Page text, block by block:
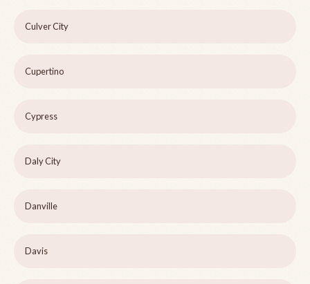
Culver City
Cupertino
Cypress
Daly City
Danville
Davis